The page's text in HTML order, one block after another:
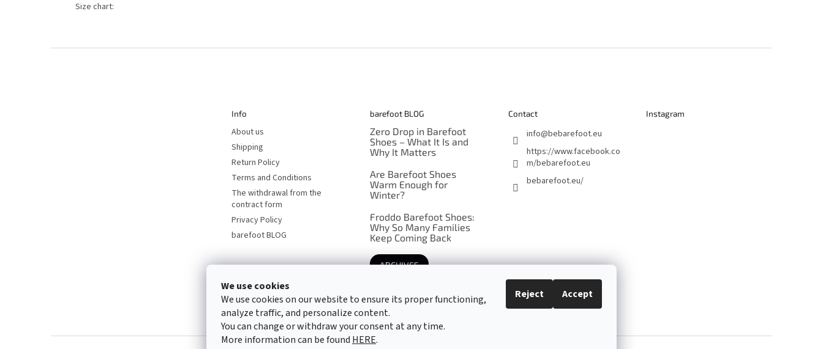
We use cookies
We use cookies on our website to ensure its proper functioning,
analyze traffic, and personalize content.
You can change or withdraw your consent at any time.
More information can be found HERE.
Reject Accept
Size chart:
Info
About us
Shipping
Return Policy
Terms and Conditions
The withdrawal from the
contract form
Privacy Policy
barefoot BLOG
barefoot BLOG
Zero Drop in Barefoot
Shoes – What It Is and
Why It Matters
Are Barefoot Shoes
Warm Enough for
Winter?
Froddo Barefoot Shoes:
Why So Many Families
Keep Coming Back
ARCHIVES
Contact
info@bebarefoot.eu
https://www.facebook.co
m/bebarefoot.eu
bebarefoot.eu/
Instagram
Barefoot specialists since 2016